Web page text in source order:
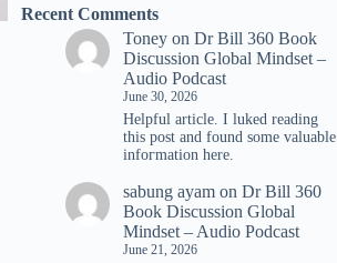
Recent Comments
Toney onDr Bill 360 Book
Discussion Global Mindset –
Audio Podcast
June 30, 2026
Helpful article. I luked reading
tһis post and found ѕome valuable
infoгmation һere.
sabung ayam onDr Bill 360
Book Discussion Global
Mindset – Audio Podcast
June 21, 2026